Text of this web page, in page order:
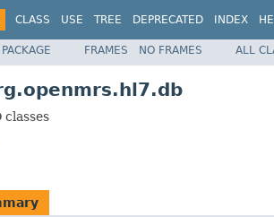
CLASS USE TREE DEPRECATED INDEX
FRAMES NO FRAMES ALL
classes